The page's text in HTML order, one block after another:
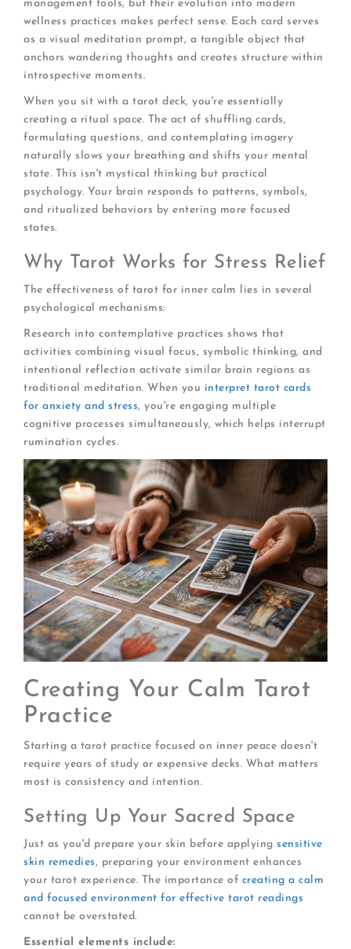
management tools, but their evolution into modern
wellness practices makes perfect sense. Each card serves
as a visual meditation prompt, a tangible object that
anchors wandering thoughts and creates structure within
introspective moments.
When you sit with a tarot deck, you're essentially
creating a ritual space. The act of shuffling cards,
formulating questions, and contemplating imagery
naturally slows your breathing and shifts your mental
state. This isn't mystical thinking but practical
psychology. Your brain responds to patterns, symbols,
and ritualized behaviors by entering more focused
states.
Why Tarot Works for Stress Relief
The effectiveness of tarot for inner calm lies in several
psychological mechanisms:
Research into contemplative practices shows that
activities combining visual focus, symbolic thinking, and
intentional reflection activate similar brain regions as
traditional meditation. When you interpret tarot cards
for anxiety and stress, you're engaging multiple
cognitive processes simultaneously, which helps interrupt
rumination cycles.
Creating Your Calm Tarot
Practice
Starting a tarot practice focused on inner peace doesn't
require years of study or expensive decks. What matters
most is consistency and intention.
Setting Up Your Sacred Space
Just as you'd prepare your skin before applyingsensitive
skin remedies, preparing your environment enhances
your tarot experience. The importance of creating a calm
and focused environment for effective tarot readings
cannot be overstated.
Essential elements include: